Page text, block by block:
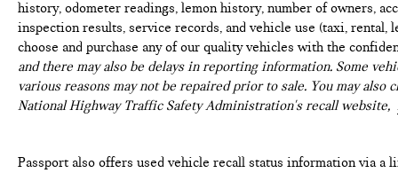
Come see our state-of-the-art facility at the most
convenient location off I495. We invite you to check
out our specials at https://www.passportmazda.com.
Introducing our PASSPORT ONE PRICE program
where qualified pre-owned vehicles receive a 3-
washes for life! See dealer for additional details.
history, odometer readings, lemon history, number of owners,
inspection results, service records, and vehicle use (taxi, rental,
choose and purchase any of our quality vehicles with the
and there may also be delays in reporting information. Some
various reasons may not be repaired prior to sale. You may
National Highway Traffic Safety Administration's recall website,
Passport also offers used vehicle recall status information via a